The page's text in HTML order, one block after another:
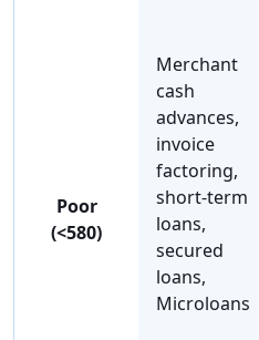
Poor
(<580)
Merchant
cash
advances,
invoice
factoring,
short-term
loans,
secured
loans,
Microloans